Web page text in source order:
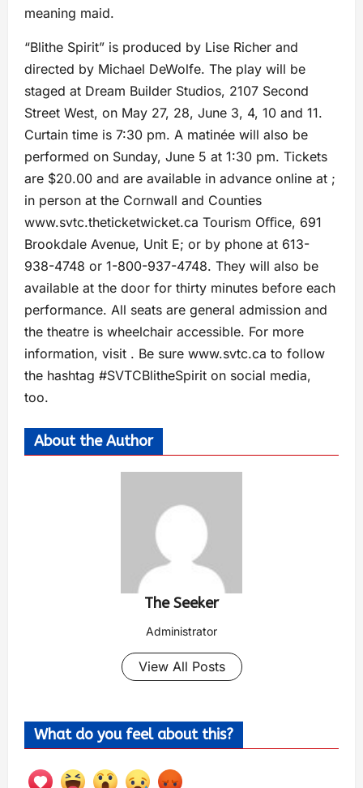
meaning maid.
“Blithe Spirit” is produced by Lise Richer and
directed by Michael DeWolfe. The play will be
staged at Dream Builder Studios, 2107 Second
Street West, on May 27, 28, June 3, 4, 10 and 11.
Curtain time is 7:30 pm. A matinée will also be
performed on Sunday, June 5 at 1:30 pm. Tickets
are $20.00 and are available in advance online at ;
in person at the Cornwall and Counties
www.svtc.theticketwicket.ca Tourism Oﬃce, 691
Brookdale Avenue, Unit E; or by phone at 613-
938-4748 or 1-800-937-4748. They will also be
available at the door for thirty minutes before each
performance. All seats are general admission and
the theatre is wheelchair accessible. For more
information, visit . Be sure www.svtc.ca to follow
the hashtag #SVTCBlitheSpirit on social media,
too.
About the Author
The Seeker
Administrator
View All Posts
What do you feel about this?